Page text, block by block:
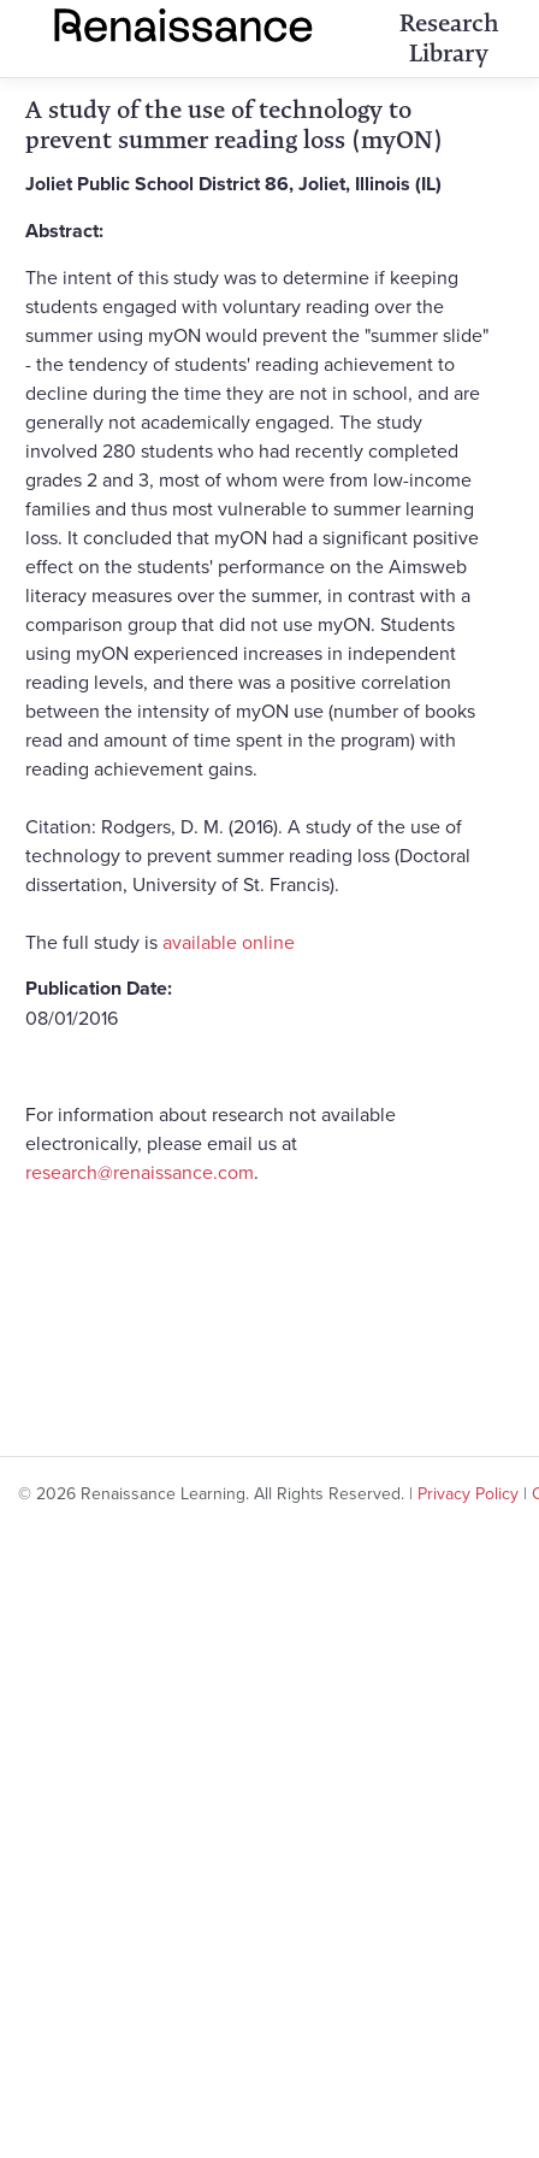
Research
Library
A study of the use of technology to
prevent summer reading loss (myON)
Joliet Public School District 86, Joliet, Illinois (IL)
Abstract:
The intent of this study was to determine if keeping
students engaged with voluntary reading over the
summer using myON would prevent the "summer slide"
- the tendency of students' reading achievement to
decline during the time they are not in school, and are
generally not academically engaged. The study
involved 280 students who had recently completed
grades 2 and 3, most of whom were from low-income
families and thus most vulnerable to summer learning
loss. It concluded that myON had a significant positive
effect on the students' performance on the Aimsweb
literacy measures over the summer, in contrast with a
comparison group that did not use myON. Students
using myON experienced increases in independent
reading levels, and there was a positive correlation
between the intensity of myON use (number of books
read and amount of time spent in the program) with
reading achievement gains.
Citation: Rodgers, D. M. (2016). A study of the use of
technology to prevent summer reading loss (Doctoral
dissertation, University of St. Francis).
The full study isavailable online
Publication Date:
08/01/2016
For information about research not available
electronically, please email us at
research@renaissance.com.
© 2026 Renaissance Learning. All Rights Reserved. | Privacy Policy |